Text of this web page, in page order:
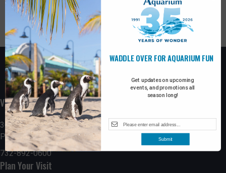
Visit the Boardwalk
300 Ocean Avenue
Point Pleasant Beach, NJ 08742
732-892-0600
Plan Your Visit
Get updates on upcoming
events, and promotions all
season long!
WADDLE OVER FOR AQUARIUM FUN
Submit